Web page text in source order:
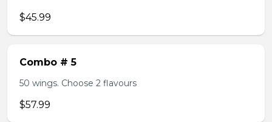
$45.99
Combo # 5
50 wings. Choose 2 flavours
$57.99